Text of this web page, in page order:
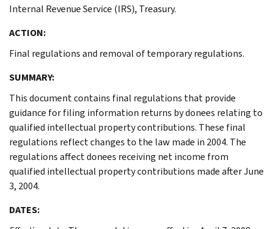
Internal Revenue Service (IRS), Treasury.
ACTION:
Final regulations and removal of temporary regulations.
SUMMARY:
This document contains final regulations that provide
guidance for filing information returns by donees relating to
qualified intellectual property contributions. These final
regulations reflect changes to the law made in 2004. The
regulations affect donees receiving net income from
qualified intellectual property contributions made after June
3, 2004.
DATES: